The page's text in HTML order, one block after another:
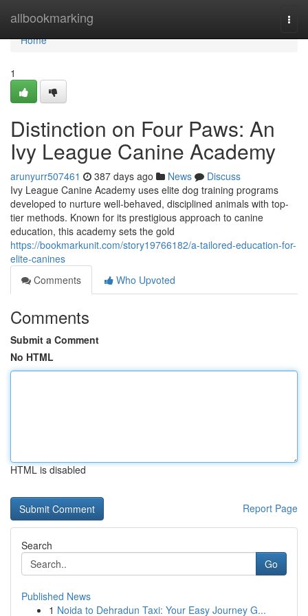
allbookmarking
Home
Home
1
Distinction on Four Paws: An
Ivy League Canine Academy
arunyurr507461 387 days ago News
Discuss
Ivy League Canine Academy uses elite dog training programs
developed to nurture well-behaved, disciplined animals with top-
tier methods. Known for its prestigious approach to canine
education, this academy sets the gold
https://bookmarkunit.com/story19766182/a-tailored-education-for-
elite-canines
Comments
Who Upvoted
Comments
Submit a Comment
No HTML
HTML is disabled
Report Page
Search
Go
Published News
1 Noida to Dehradun Taxi: Your Easy Journey G...